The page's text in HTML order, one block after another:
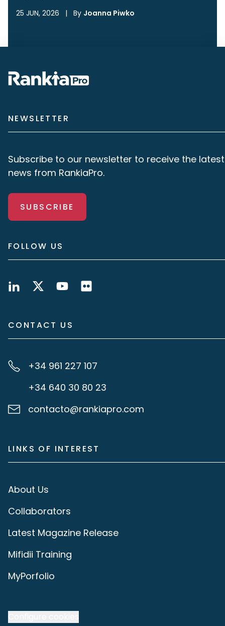
25 JUN, 2026 | By Joanna Piwko
NEWSLETTER
Subscribe to our newsletter to receive the latest
news from RankiaPro.
SUBSCRIBE
FOLLOW US
CONTACT US
+34 961 227 107
+34 640 30 80 23
contacto@rankiapro.com
LINKS OF INTEREST
About Us
Collaborators
Latest Magazine Release
Mifidii Training
MyPorfolio